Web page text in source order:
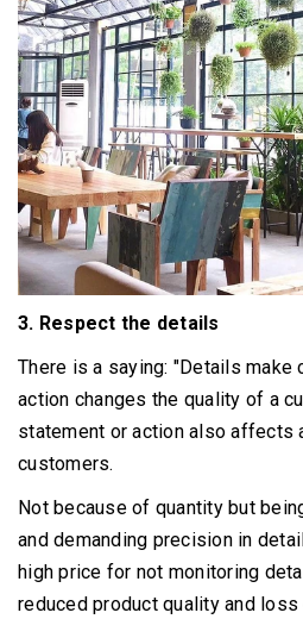
3. Respect the details
There is a saying: "Details make
action changes the quality of a
statement or action also affects
customers.
Not because of quantity but
and demanding precision in
high price for not monitoring
reduced product quality and